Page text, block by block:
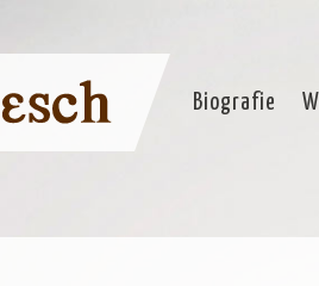
Biografie